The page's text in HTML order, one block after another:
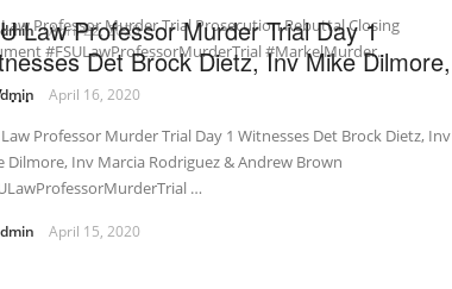
April 22, 2020
Law Professor Murder Trial Prosecution Rebuttal Closing
#FSULawProfessorMurderTrial #MarkelMurder.
April 16, 2020
Law Professor Murder Trial Day 1
Det Brock Dietz, Inv Mike Dilmore,
...
Law Professor Murder Trial Day 1 Witnesses Det Brock Dietz, Inv
Dilmore, Inv Marcia Rodriguez & Andrew Brown
…
April 15, 2020